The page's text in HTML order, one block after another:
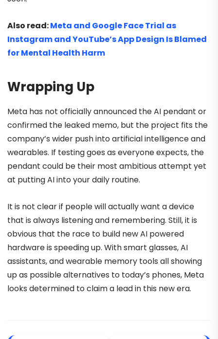
Also read:Meta and Google Face Trial as
Instagram and YouTube’s App Design Is Blamed
for Mental Health Harm
Wrapping Up
Meta has not officially announced the AI pendant or
confirmed the leaked memo, but the project fits the
company’s wider push into artificial intelligence and
wearables. If testing goes as everyone expects, the
pendant could be their most ambitious attempt yet
at putting AI into your daily routine.
It is not clear if people will actually want a device
that is always listening and remembering. Still, it is
obvious that the race to build new AI powered
hardware is speeding up. With smart glasses, AI
assistants, and wearable memory tools all showing
up as possible alternatives to today’s phones, Meta
looks determined to claim a lead in this new era.